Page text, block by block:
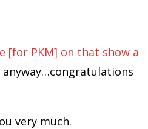
[for PKM] on that show a
anyway…congratulations
very much.